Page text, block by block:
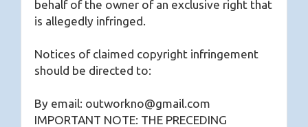
behalf of the owner of an exclusive right that
is allegedly infringed.
Notices of claimed copyright infringement
should be directed to:
By email: outworkno@gmail.com
IMPORTANT NOTE: THE PRECEDING